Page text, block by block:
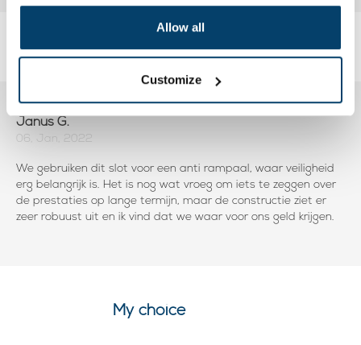
Allow all
Customize
Reviews Add your own review
Janus G.
06, Jan, 2022
We gebruiken dit slot voor een anti rampaal, waar veiligheid
erg belangrijk is. Het is nog wat vroeg om iets te zeggen over
de prestaties op lange termijn, maar de constructie ziet er
zeer robuust uit en ik vind dat we waar voor ons geld krijgen.
My choice